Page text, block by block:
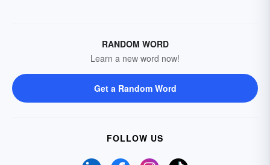
RANDOM WORD
Learn a new word now!
Get a Random Word
FOLLOW US